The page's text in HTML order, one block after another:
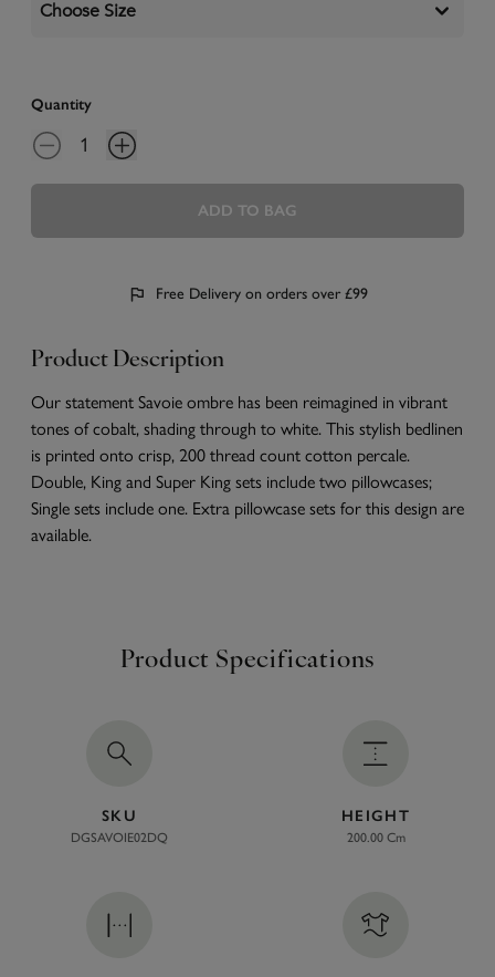
Choose Size
Quantity
ADD TO BAG
Free Delivery on orders over £99
Product Description
Our statement Savoie ombre has been reimagined in vibrant
tones of cobalt, shading through to white. This stylish bedlinen
is printed onto crisp, 200 thread count cotton percale.
Double, King and Super King sets include two pillowcases;
Single sets include one. Extra pillowcase sets for this design are
available.
Product Specifications
SKU
DGSAVOIE02DQ
HEIGHT
200.00 Cm